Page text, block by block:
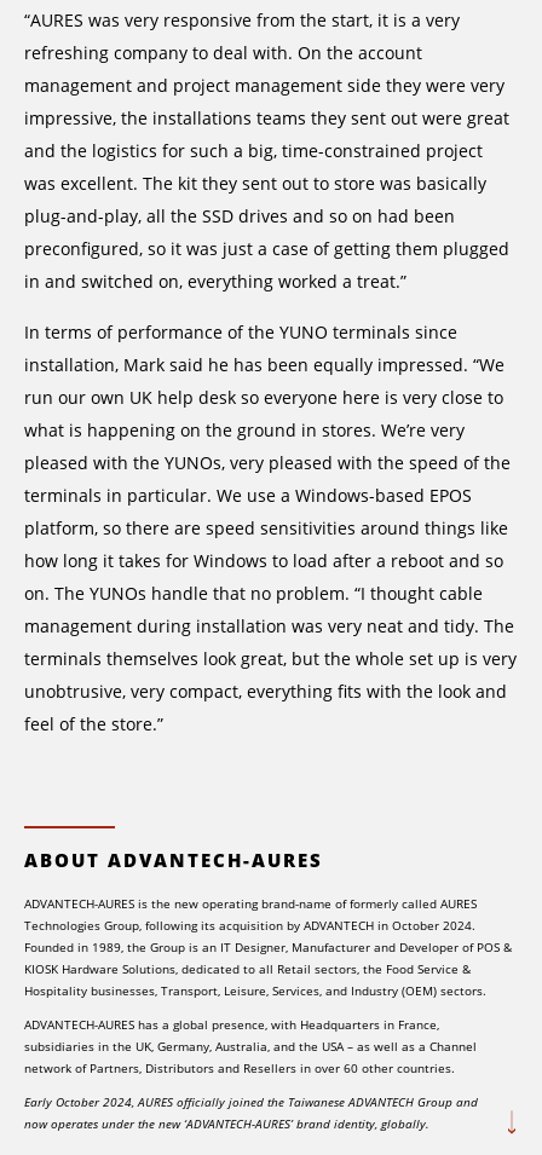
“AURES was very responsive from the start, it is a very
refreshing company to deal with. On the account
management and project management side they were very
impressive, the installations teams they sent out were great
and the logistics for such a big, time-constrained project
was excellent. The kit they sent out to store was basically
plug-and-play, all the SSD drives and so on had been
preconfigured, so it was just a case of getting them plugged
in and switched on, everything worked a treat.”
In terms of performance of the YUNO terminals since
installation, Mark said he has been equally impressed. “We
run our own UK help desk so everyone here is very close to
what is happening on the ground in stores. We’re very
pleased with the YUNOs, very pleased with the speed of the
terminals in particular. We use a Windows-based EPOS
platform, so there are speed sensitivities around things like
how long it takes for Windows to load after a reboot and so
on. The YUNOs handle that no problem. “I thought cable
management during installation was very neat and tidy. The
terminals themselves look great, but the whole set up is very
unobtrusive, very compact, everything fits with the look and
feel of the store.”
ABOUT ADVANTECH-AURES
ADVANTECH-AURES is the new operating brand-name of formerly called AURES
Technologies Group, following its acquisition by ADVANTECH in October 2024.
Founded in 1989, the Group is an IT Designer, Manufacturer and Developer of POS &
KIOSK Hardware Solutions, dedicated to all Retail sectors, the Food Service &
Hospitality businesses, Transport, Leisure, Services, and Industry (OEM) sectors.
ADVANTECH-AURES has a global presence, with Headquarters in France,
subsidiaries in the UK, Germany, Australia, and the USA – as well as a Channel
network of Partners, Distributors and Resellers in over 60 other countries.
Early October 2024, AURES officially joined the Taiwanese ADVANTECH Group and
now operates under the new ‘ADVANTECH-AURES’ brand identity, globally.